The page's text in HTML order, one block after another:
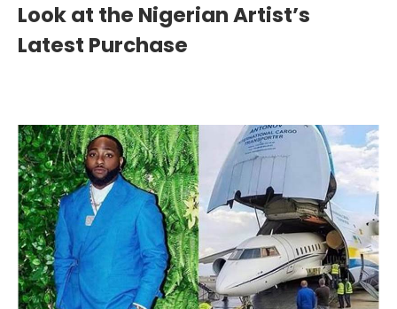
Look at the Nigerian Artist’s
Latest Purchase